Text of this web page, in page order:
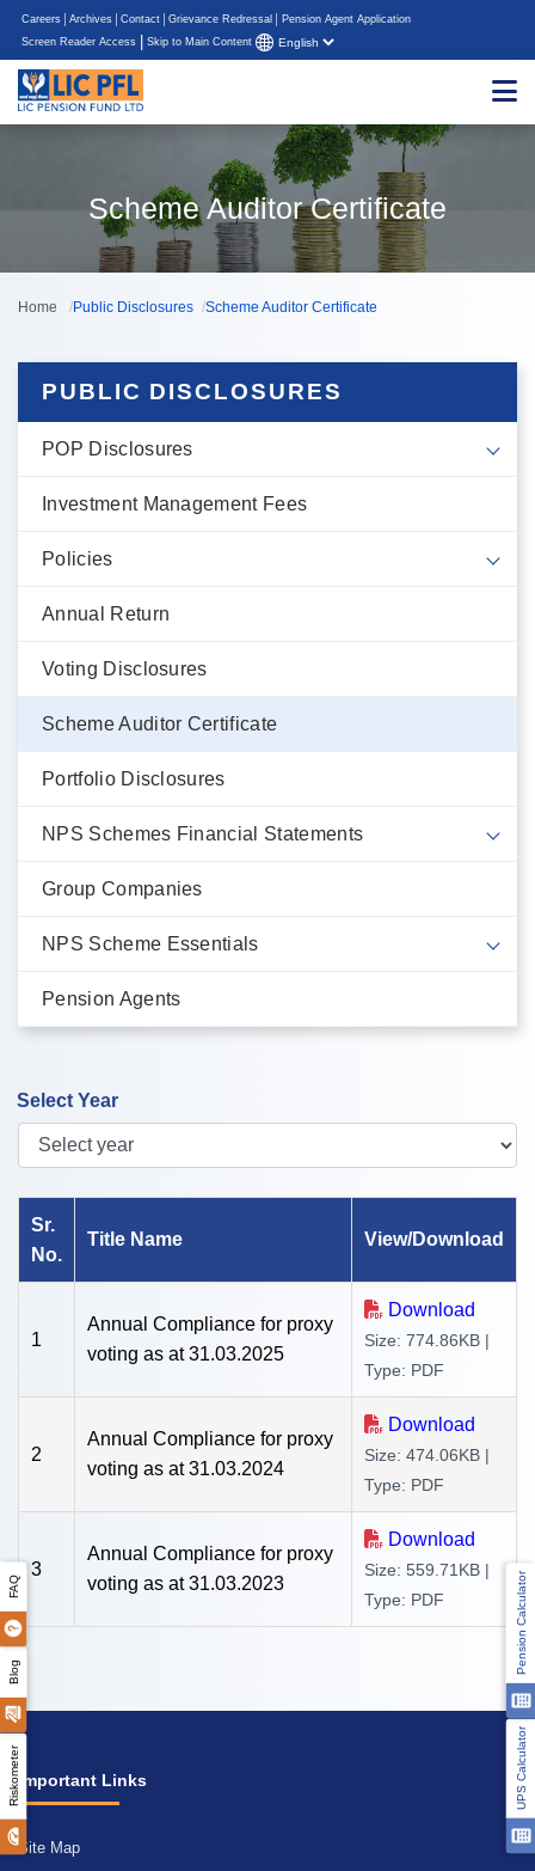
Careers Archives Contact Grievance Redressal
Pension Agent Application
Screen Reader Access
Skip to Main Content
Riskometer
Blog
FAQ
UPS Calculator
Pension Calculator
Scheme Auditor Certificate
Home Public Disclosures Scheme Auditor Certificate
PUBLIC DISCLOSURES
POP Disclosures
Investment Management Fees
Policies
Annual Return
Voting Disclosures
Scheme Auditor Certificate
Portfolio Disclosures
NPS Schemes Financial Statements
Group Companies
NPS Scheme Essentials
Pension Agents
Select Year
Sr.
No.
Title Name View/Download
1
Annual Compliance for proxy
voting as at 31.03.2025
Download
Size: 774.86KB |
Type: PDF
2
Annual Compliance for proxy
voting as at 31.03.2024
Download
Size: 474.06KB |
Type: PDF
3
Annual Compliance for proxy
voting as at 31.03.2023
Download
Size: 559.71KB |
Type: PDF
Important Links
Site Map